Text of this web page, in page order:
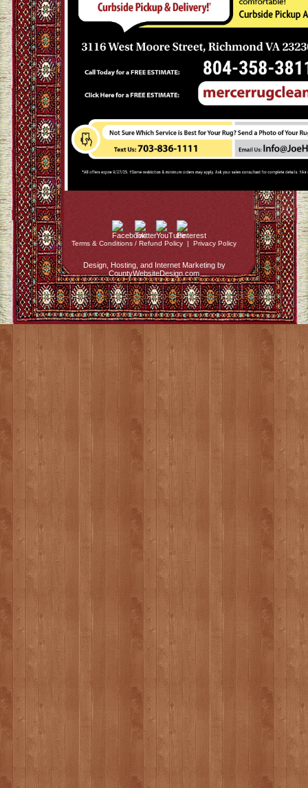
Terms & Conditions / Refund Policy | Privacy Policy
Design, Hosting, and Internet Marketing by
CountyWebsiteDesign.com